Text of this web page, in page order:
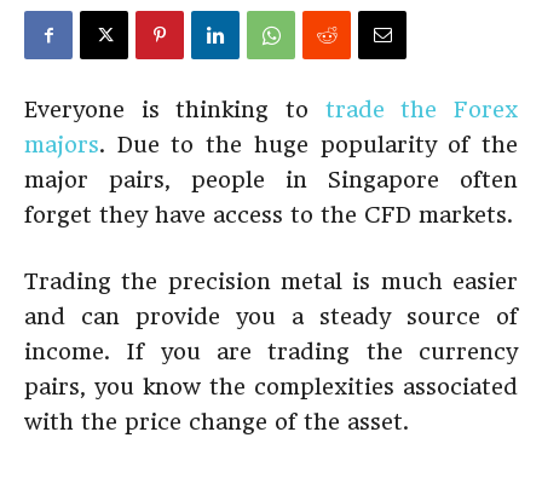
Everyone is thinking to trade the Forex
majors. Due to the huge popularity of the
major pairs, people in Singapore often
forget they have access to the CFD markets.
Trading the precision metal is much easier
and can provide you a steady source of
income. If you are trading the currency
pairs, you know the complexities associated
with the price change of the asset.